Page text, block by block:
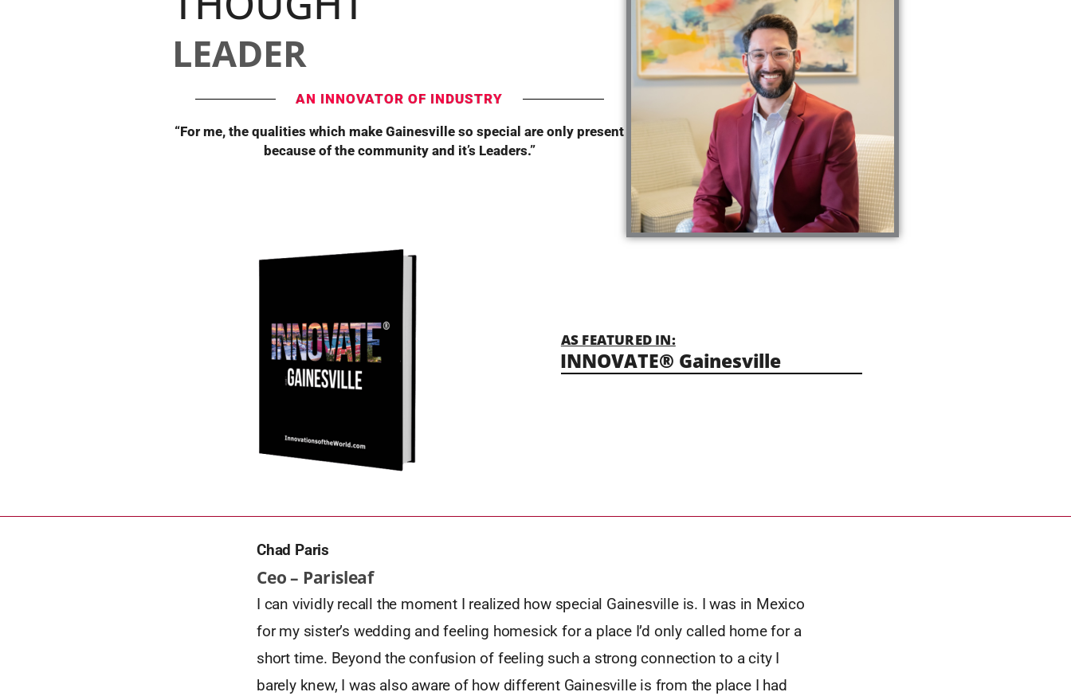
LEADER
AN INNOVATOR OF INDUSTRY
“For me, the qualities which make Gainesville so special are only present
because of the community and it’s Leaders.”
AS FEATURED IN:
INNOVATE® Gainesville
Chad Paris
Ceo – Parisleaf
I can vividly recall the moment I realized how special Gainesville is. I was in Mexico
for my sister’s wedding and feeling homesick for a place I’d only called home for a
short time. Beyond the confusion of feeling such a strong connection to a city I
barely knew, I was also aware of how different Gainesville is from the place I had